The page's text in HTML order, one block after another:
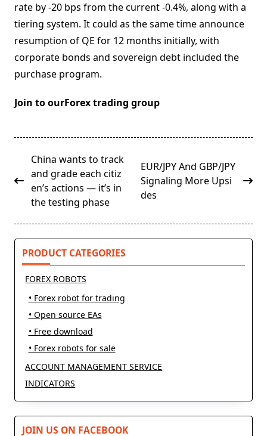
rate by -20 bps from the current -0.4%, along with a
tiering system. It could as the same time announce
resumption of QE for 12 months initially, with
corporate bonds and sovereign debt included the
purchase program.
Join to ourForex trading group
<span
class="nav-
subtitle
screen-
China wants to track
and grade each citiz
en’s actions — it’s in
the testing phase
EUR/JPY And GBP/JPY
Signaling More Upsi
des
PRODUCT CATEGORIES
FOREX ROBOTS
• Forex robot for trading
• Open source EAs
• Free download
• Forex robots for sale
ACCOUNT MANAGEMENT SERVICE
INDICATORS
JOIN US ON FACEBOOK